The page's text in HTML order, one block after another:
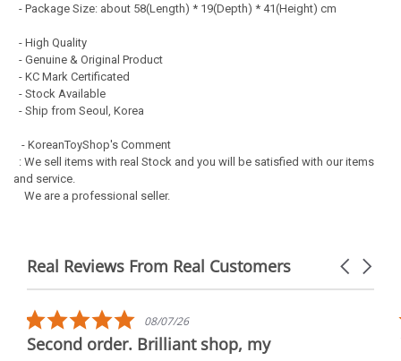
- Package Size: about 58(Length) * 19(Depth) * 41(Height) cm
- High Quality
- Genuine & Original Product
- KC Mark Certificated
- Stock Available
- Ship from Seoul, Korea
- KoreanToyShop's Comment
: We sell items with real Stock and you will be satisfied with our items
and service.
We are a professional seller.
Real Reviews From Real Customers
Reviews
Carousel
5.0
star
rating
08/07/26
Second order. Brilliant shop, my